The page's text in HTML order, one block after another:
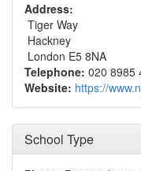
Address:
Tiger Way
Hackney
London E5 8NA
Telephone: 020 8985
Website: https://
School Type